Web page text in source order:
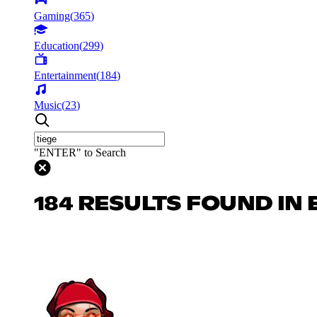
Gaming(365)
Education(299)
Entertainment(184)
Music(23)
"ENTER" to Search
184 RESULTS FOUND IN